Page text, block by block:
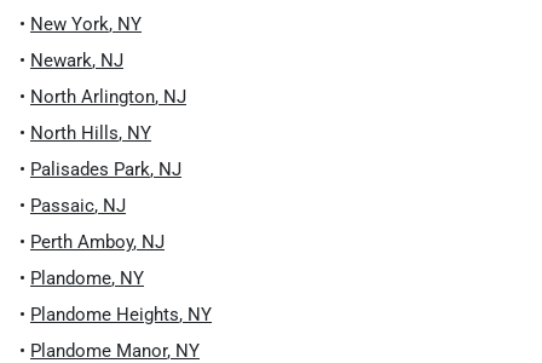
• New York, NY
• Newark, NJ
• North Arlington, NJ
• North Hills, NY
• Palisades Park, NJ
• Passaic, NJ
• Perth Amboy, NJ
• Plandome, NY
• Plandome Heights, NY
• Plandome Manor, NY